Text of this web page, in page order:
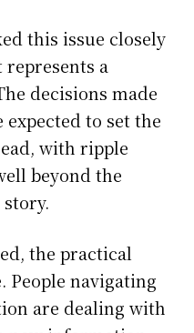
this issue closely
a
decisions made
to set the
with ripple
beyond the
the practical
People navigating
are dealing with